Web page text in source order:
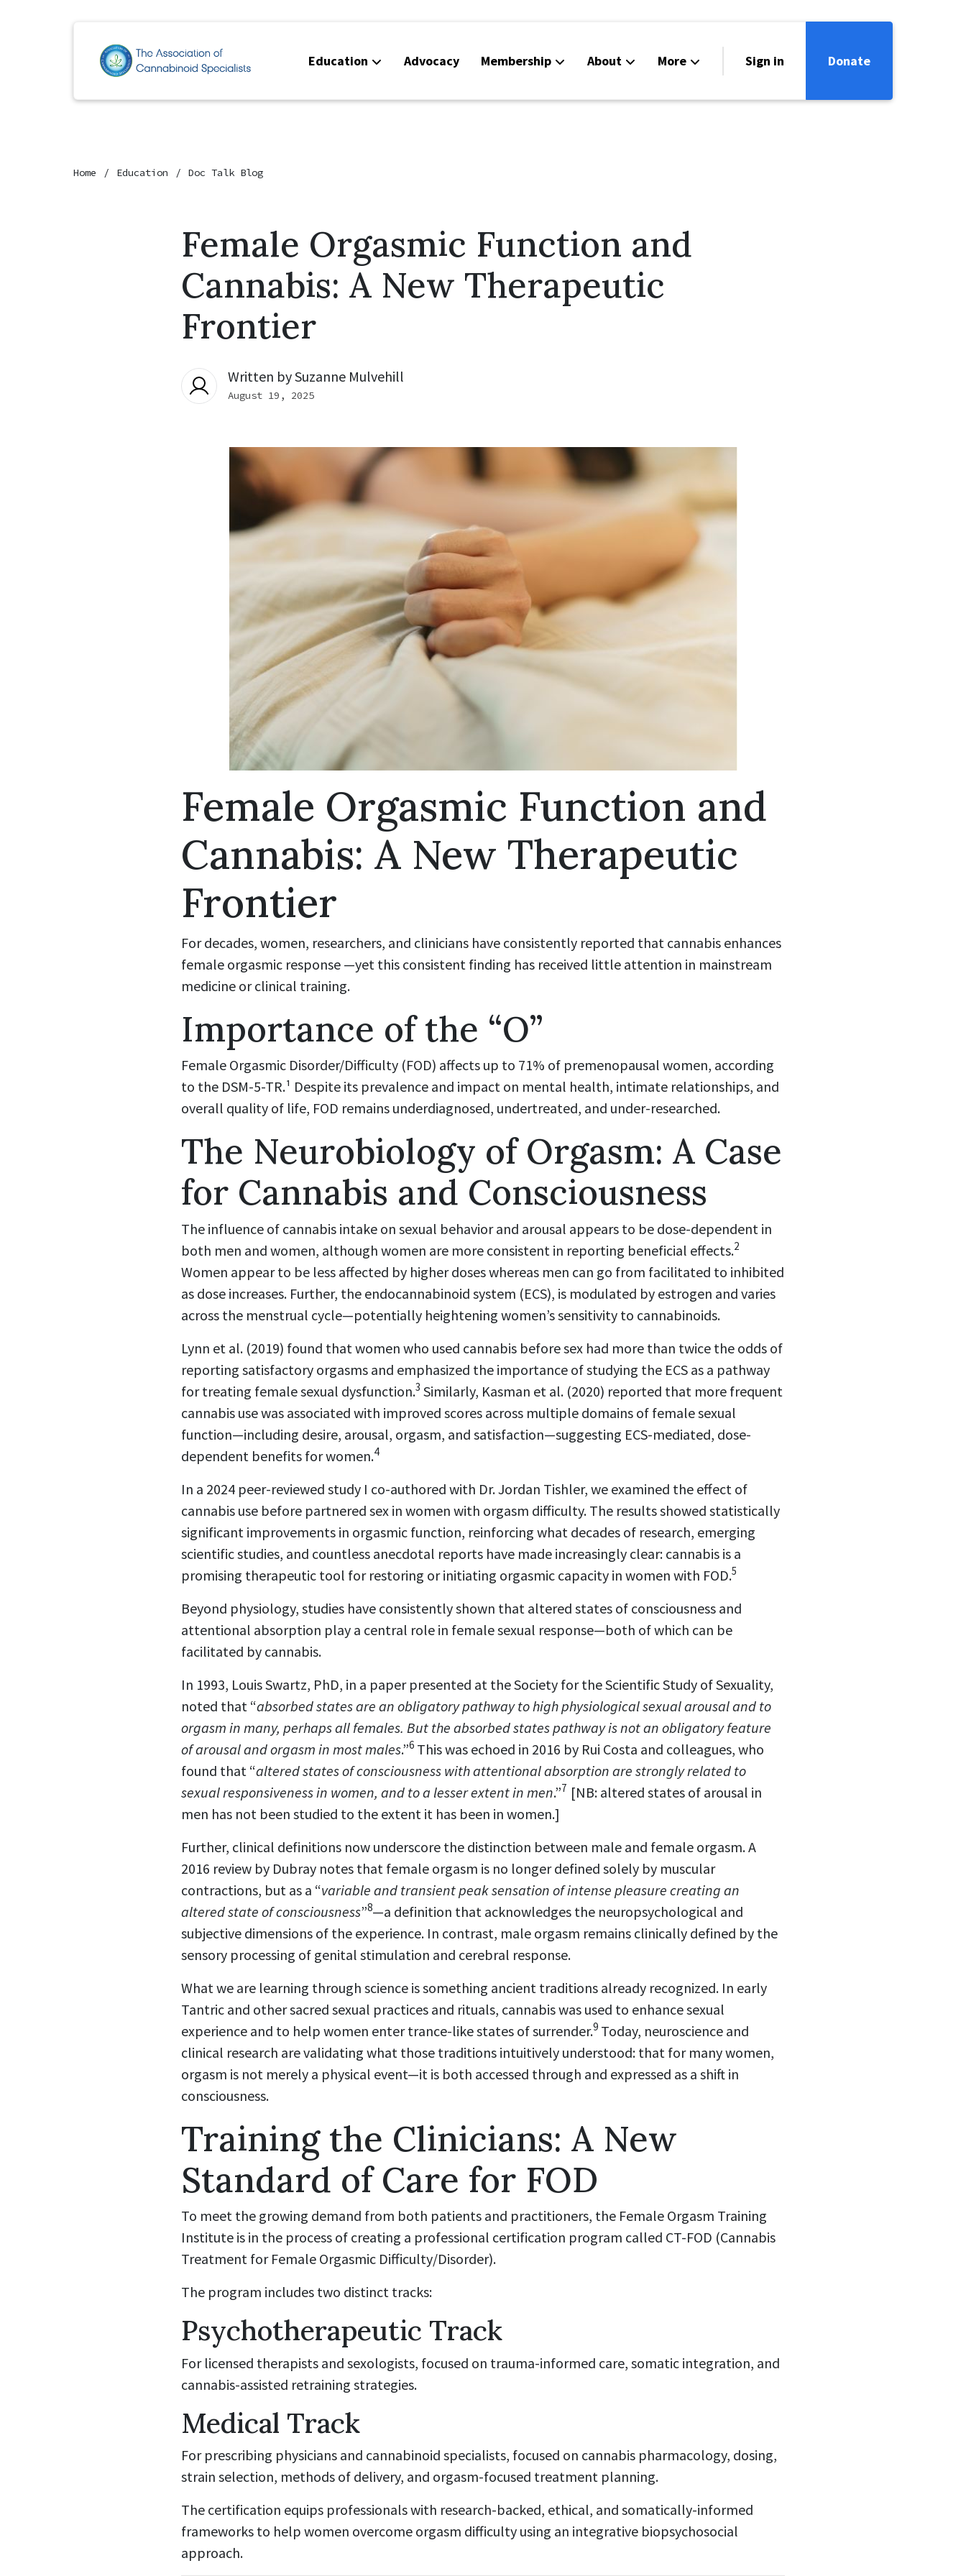
Education Advocacy Membership About More Sign in Donate
Home Education Doc Talk Blog
Female Orgasmic Function and
Cannabis: A New Therapeutic
Frontier
Written bySuzanne Mulvehill
August 19, 2025
Female Orgasmic Function and
Cannabis: A New Therapeutic
Frontier
For decades, women, researchers, and clinicians have consistently reported that cannabis enhances
female orgasmic response —yet this consistent finding has received little attention in mainstream
medicine or clinical training.
Importance of the “O”
Female Orgasmic Disorder/Difficulty (FOD) affects up to 71% of premenopausal women, according
to the DSM-5-TR.¹ Despite its prevalence and impact on mental health, intimate relationships, and
overall quality of life, FOD remains underdiagnosed, undertreated, and under-researched.
The Neurobiology of Orgasm: A Case
for Cannabis and Consciousness
The influence of cannabis intake on sexual behavior and arousal appears to be dose-dependent in
both men and women, although women are more consistent in reporting beneficial effects.2
Women appear to be less affected by higher doses whereas men can go from facilitated to inhibited
as dose increases. Further, the endocannabinoid system (ECS), is modulated by estrogen and varies
across the menstrual cycle—potentially heightening women’s sensitivity to cannabinoids.
Lynn et al. (2019) found that women who used cannabis before sex had more than twice the odds of
reporting satisfactory orgasms and emphasized the importance of studying the ECS as a pathway
for treating female sexual dysfunction.3 Similarly, Kasman et al. (2020) reported that more frequent
cannabis use was associated with improved scores across multiple domains of female sexual
function—including desire, arousal, orgasm, and satisfaction—suggesting ECS-mediated, dose-
dependent benefits for women.4
In a 2024 peer-reviewed study I co-authored with Dr. Jordan Tishler, we examined the effect of
cannabis use before partnered sex in women with orgasm difficulty. The results showed statistically
significant improvements in orgasmic function, reinforcing what decades of research, emerging
scientific studies, and countless anecdotal reports have made increasingly clear: cannabis is a
promising therapeutic tool for restoring or initiating orgasmic capacity in women with FOD.5
Beyond physiology, studies have consistently shown that altered states of consciousness and
attentional absorption play a central role in female sexual response—both of which can be
facilitated by cannabis.
In 1993, Louis Swartz, PhD, in a paper presented at the Society for the Scientific Study of Sexuality,
noted that “absorbed states are an obligatory pathway to high physiological sexual arousal and to
orgasm in many, perhaps all females. But the absorbed states pathway is not an obligatory feature
of arousal and orgasm in most males.”6 This was echoed in 2016 by Rui Costa and colleagues, who
found that “altered states of consciousness with attentional absorption are strongly related to
sexual responsiveness in women, and to a lesser extent in men.”7 [NB: altered states of arousal in
men has not been studied to the extent it has been in women.]
Further, clinical definitions now underscore the distinction between male and female orgasm. A
2016 review by Dubray notes that female orgasm is no longer defined solely by muscular
contractions, but as a “variable and transient peak sensation of intense pleasure creating an
altered state of consciousness”8—a definition that acknowledges the neuropsychological and
subjective dimensions of the experience. In contrast, male orgasm remains clinically defined by the
sensory processing of genital stimulation and cerebral response.
What we are learning through science is something ancient traditions already recognized. In early
Tantric and other sacred sexual practices and rituals, cannabis was used to enhance sexual
experience and to help women enter trance-like states of surrender.9 Today, neuroscience and
clinical research are validating what those traditions intuitively understood: that for many women,
orgasm is not merely a physical event—it is both accessed through and expressed as a shift in
consciousness.
Training the Clinicians: A New
Standard of Care for FOD
To meet the growing demand from both patients and practitioners, the Female Orgasm Training
Institute is in the process of creating a professional certification program called CT-FOD (Cannabis
Treatment for Female Orgasmic Difficulty/Disorder).
The program includes two distinct tracks:
Psychotherapeutic Track
For licensed therapists and sexologists, focused on trauma-informed care, somatic integration, and
cannabis-assisted retraining strategies.
Medical Track
For prescribing physicians and cannabinoid specialists, focused on cannabis pharmacology, dosing,
strain selection, methods of delivery, and orgasm-focused treatment planning.
The certification equips professionals with research-backed, ethical, and somatically-informed
frameworks to help women overcome orgasm difficulty using an integrative biopsychosocial
approach.